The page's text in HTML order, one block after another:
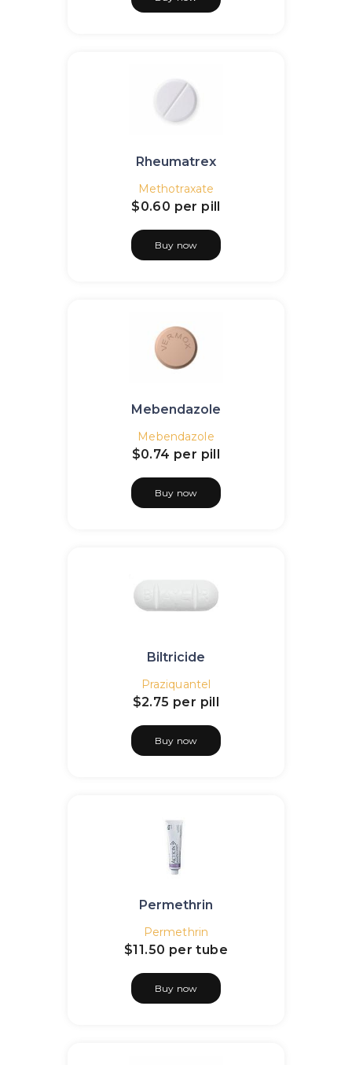
Rheumatrex
Methotraxate
$0.60 per pill
Buy now
Mebendazole
Mebendazole
$0.74 per pill
Buy now
Biltricide
Praziquantel
$2.75 per pill
Buy now
Permethrin
Permethrin
$11.50 per tube
Buy now